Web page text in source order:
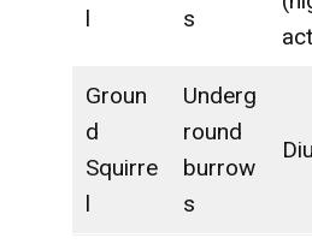
l
s
Groun
d
Squirre
l
Underg
round
burrow
s